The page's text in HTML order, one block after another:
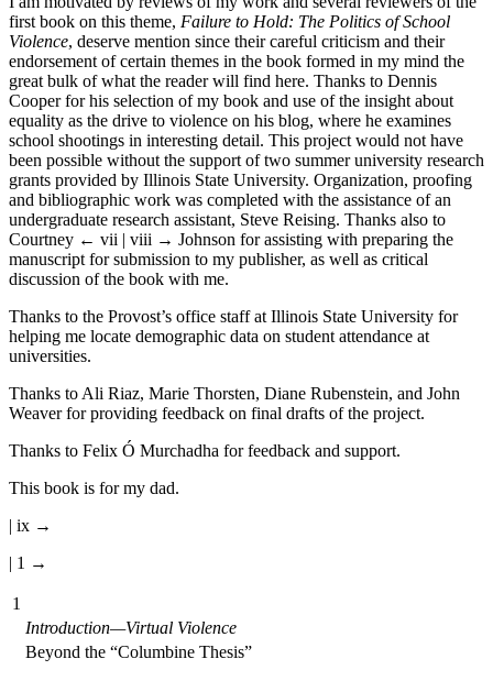
first book on this theme, Failure to Hold: The Politics of School
Violence, deserve mention since their careful criticism and their
endorsement of certain themes in the book formed in my mind the
great bulk of what the reader will find here. Thanks to Dennis
Cooper for his selection of my book and use of the insight about
equality as the drive to violence on his blog, where he examines
school shootings in interesting detail. This project would not have
been possible without the support of two summer university research
grants provided by Illinois State University. Organization, proofing
and bibliographic work was completed with the assistance of an
undergraduate research assistant, Steve Reising. Thanks also to
Courtney ← vii | viii → Johnson for assisting with preparing the
manuscript for submission to my publisher, as well as critical
discussion of the book with me.
Thanks to the Provost’s office staff at Illinois State University for
helping me locate demographic data on student attendance at
universities.
Thanks to Ali Riaz, Marie Thorsten, Diane Rubenstein, and John
Weaver for providing feedback on final drafts of the project.
Thanks to Felix Ó Murchadha for feedback and support.
This book is for my dad.
| ix →
| 1 →
1
Introduction—Virtual Violence
Beyond the “Columbine Thesis”